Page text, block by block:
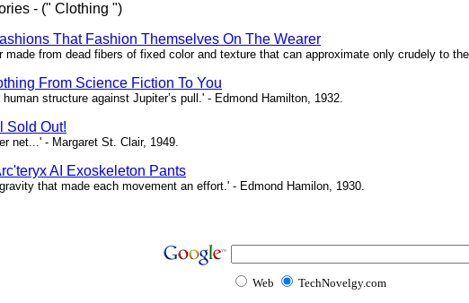
- (" Clothing ")
That Fashion Themselves On The Wearer
made from dead fibers of fixed color and texture that can approximate only crudely to
From Science Fiction To You
structure against Jupiter’s pull.' - Edmond Hamilton, 1932.
Sold Out!
net...' - Margaret St. Clair, 1949.
AI Exoskeleton Pants
that made each movement an effort.' - Edmond Hamilon, 1930.
Web TechNovelgy.com